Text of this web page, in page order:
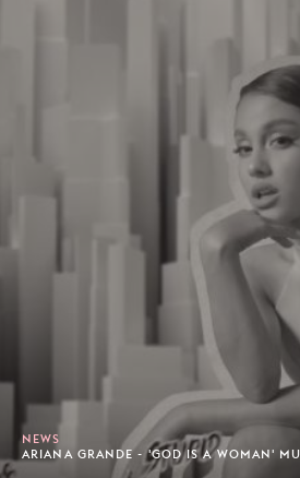
NEWS
ARIANA GRANDE - 'GOD IS A WOMAN'